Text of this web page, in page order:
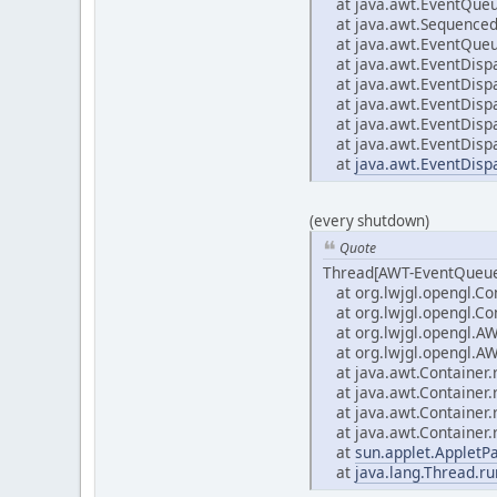
at
at
at
at
at
at
at
at
(every shutdown)
Quote
Thread[AWT-
at
at
at
at
at
at
at
at
at
at